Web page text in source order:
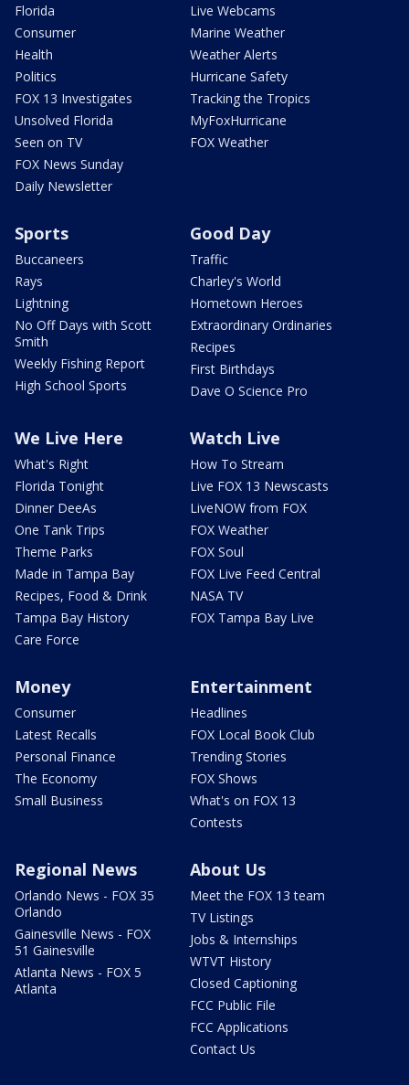
Florida
Consumer
Health
Politics
FOX 13 Investigates
Unsolved Florida
Seen on TV
FOX News Sunday
Daily Newsletter
Live Webcams
Marine Weather
Weather Alerts
Hurricane Safety
Tracking the Tropics
MyFoxHurricane
FOX Weather
Sports
Buccaneers
Rays
Lightning
No Off Days with Scott
Smith
Weekly Fishing Report
High School Sports
Good Day
Traffic
Charley's World
Hometown Heroes
Extraordinary Ordinaries
Recipes
First Birthdays
Dave O Science Pro
We Live Here
What's Right
Florida Tonight
Dinner DeeAs
One Tank Trips
Theme Parks
Made in Tampa Bay
Recipes, Food & Drink
Tampa Bay History
Care Force
Watch Live
How To Stream
Live FOX 13 Newscasts
LiveNOW from FOX
FOX Weather
FOX Soul
FOX Live Feed Central
NASA TV
FOX Tampa Bay Live
Money
Consumer
Latest Recalls
Personal Finance
The Economy
Small Business
Entertainment
Headlines
FOX Local Book Club
Trending Stories
FOX Shows
What's on FOX 13
Contests
Regional News
Orlando News - FOX 35
Orlando
Gainesville News - FOX
51 Gainesville
Atlanta News - FOX 5
Atlanta
About Us
Meet the FOX 13 team
TV Listings
Jobs & Internships
WTVT History
Closed Captioning
FCC Public File
FCC Applications
Contact Us